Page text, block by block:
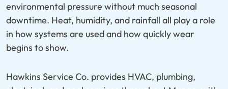
environmental pressure without much seasonal
downtime. Heat, humidity, and rainfall all play a role
in how systems are used and how quickly wear
begins to show.
Hawkins Service Co. provides HVAC, plumbing,